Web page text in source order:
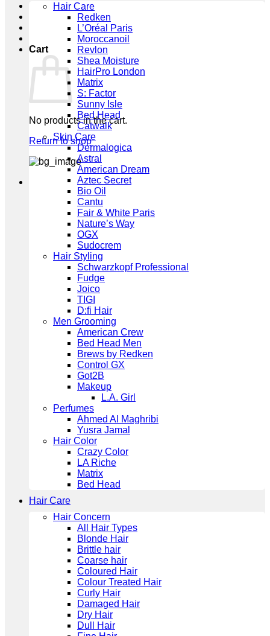
Cart
No products in the cart.
Return to shop
Hair Care
Redken
L’Oréal Paris
Moroccanoil
Revlon
Shea Moisture
HairPro London
Matrix
S: Factor
Sunny Isle
Bed Head
Catwalk
Skin Care
Dermalogica
Astral
American Dream
Aztec Secret
Bio Oil
Cantu
Fair & White Paris
Nature’s Way
OGX
Sudocrem
Hair Styling
Schwarzkopf Professional
Fudge
Joico
TIGI
D:fi Hair
Men Grooming
American Crew
Bed Head Men
Brews by Redken
Control GX
Got2B
Makeup
L.A. Girl
Perfumes
Ahmed Al Maghribi
Yusra Jamal
Hair Color
Crazy Color
LA Riche
Matrix
Bed Head
Hair Care
Hair Concern
All Hair Types
Blonde Hair
Brittle hair
Coarse hair
Coloured Hair
Colour Treated Hair
Curly Hair
Damaged Hair
Dry Hair
Dull Hair